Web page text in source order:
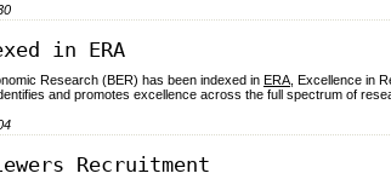
in ERA
Research (BER) has been indexed in ERA, Excellence in
and promotes excellence across the full spectrum of
Recruitment